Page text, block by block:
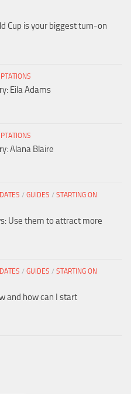
Cup is your biggest turn-on
Eila Adams
Alana Blaire
/ GUIDES / STARTING ON
Use them to attract more
/ GUIDES / STARTING ON
and how can I start